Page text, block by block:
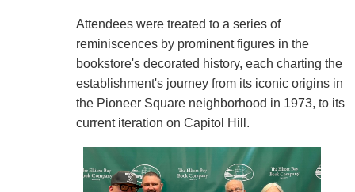
Attendees were treated to a series of
reminiscences by prominent figures in the
bookstore's decorated history, each charting the
establishment's journey from its iconic origins in
the Pioneer Square neighborhood in 1973, to its
current iteration on Capitol Hill.